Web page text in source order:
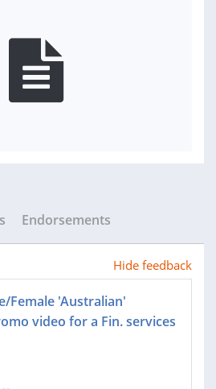
Endorsements
Hide feedback
Female 'Australian'
video for a Fin. services